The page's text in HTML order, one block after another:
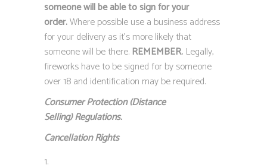
someone will be able to sign for your
order.Where possible use a business address
for your delivery as it’s more likely that
someone will be there.REMEMBER. Legally,
fireworks have to be signed for by someone
over 18 and identification may be required.
Consumer Protection (Distance
Selling)Regulations.
Cancellation Rights